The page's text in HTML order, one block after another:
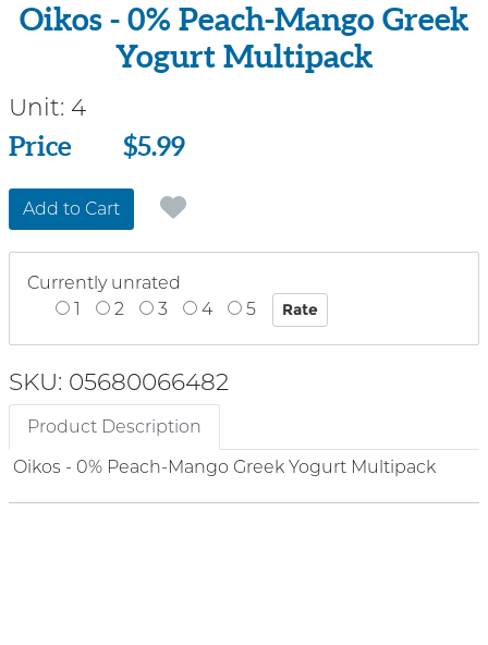
Oikos - 0% Peach-Mango Greek
Yogurt Multipack
Unit: 4
Price
Price $5.99
Add to Cart
Currently unrated
1
2 3 4 5
SKU: 05680066482
Product Description
Oikos - 0% Peach-Mango Greek Yogurt Multipack